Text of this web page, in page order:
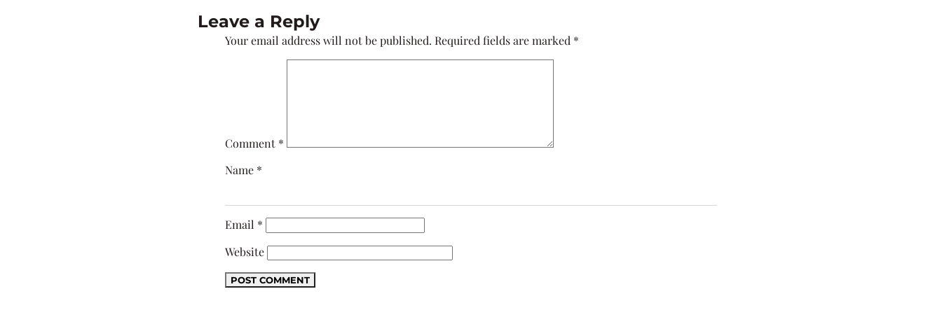
Leave a Reply
Your email address will not be published. Required fields are marked *
Comment *
Name *
Email *
Website